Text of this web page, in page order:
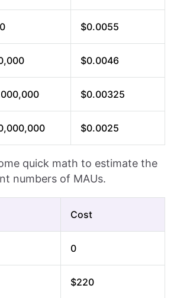
$0.0055
$0.0046
$0.00325
$0.0025
quick math to estimate the
numbers of MAUs.
Cost
0
$220